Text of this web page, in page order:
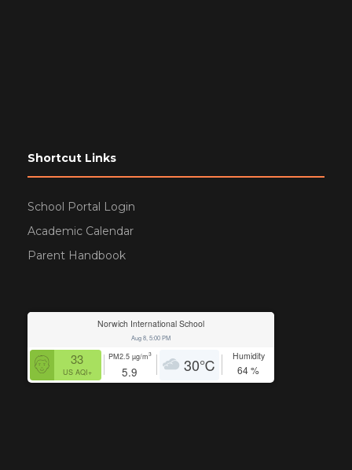
Shortcut Links
School Portal Login
Academic Calendar
Parent Handbook
Norwich International School
Aug 8, 5:00 PM
33
US AQI+
PM2.5µg/m3
5.9 30℃ Humidity
64%